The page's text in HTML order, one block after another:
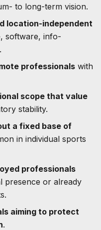
to long-term vision.
location-independent
software, info-
professionals with
scope that value
stability.
a fixed base of
in individual sports
professionals
presence or already
aiming to protect
.